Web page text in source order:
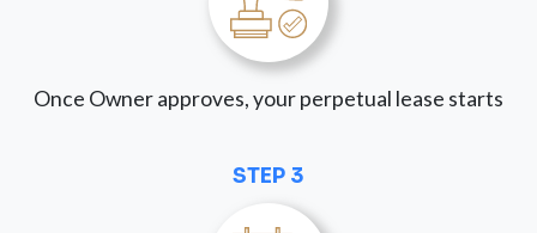
Once Owner approves, your perpetual lease starts
STEP 3